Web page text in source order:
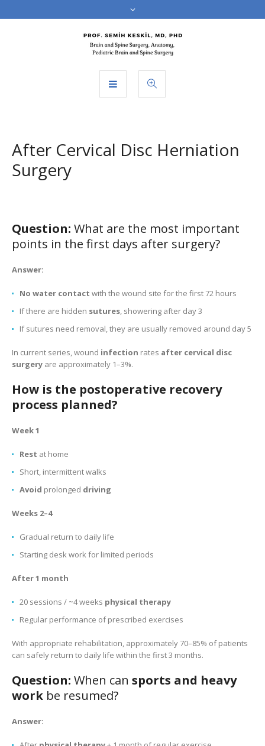
After Cervical Disc Herniation
Surgery
Question: What are the most important
points in the first days after surgery?
Answer:
No water contact with the wound site for the first 72 hours
If there are hidden sutures, showering after day 3
If sutures need removal, they are usually removed around day 5
In current series, wound infection rates after cervical disc
surgeryare approximately 1–3%.
How is the postoperative recovery
process planned?
Week 1
Rest at home
Short, intermittent walks
Avoid prolonged driving
Weeks 2–4
Gradual return to daily life
Starting desk work for limited periods
After 1 month
20 sessions / ~4 weeks physical therapy
Regular performance of prescribed exercises
With appropriate rehabilitation, approximately 70–85% of patients
can safely return to daily life within the first 3 months.
Question: When can sports and heavy
workbe resumed?
Answer: